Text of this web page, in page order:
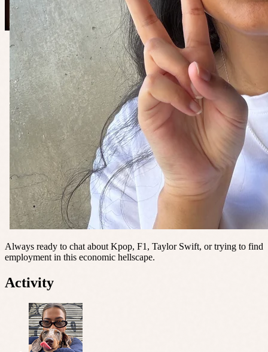
Always ready to chat about Kpop, F1, Taylor Swift, or trying to find
employment in this economic hellscape.
Activity